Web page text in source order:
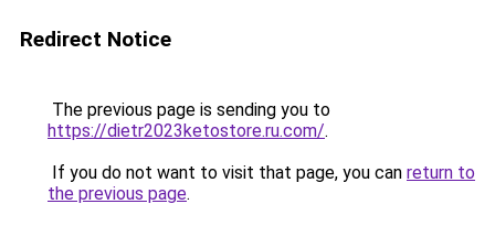
Redirect Notice
The previous page is sending you to
https://dietr2023ketostore.ru.com/.
If you do not want to visit that page, you can return to
the previous page.